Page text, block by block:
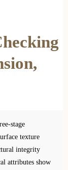
stage
texture
integrity
attributes show